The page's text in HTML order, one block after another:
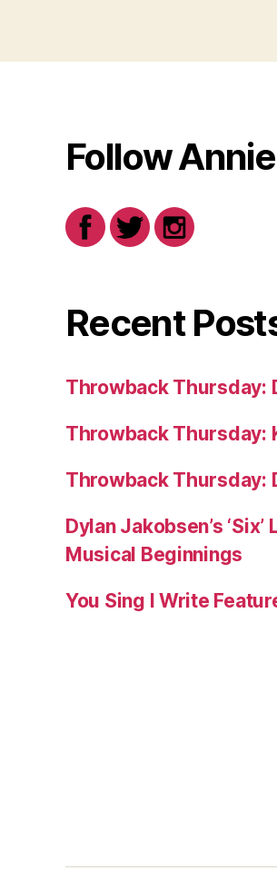
Follow Annie
Recent
Throwback Thursday:
Throwback Thursday:
Throwback Thursday:
Dylan Jakobsen’s
Musical Beginnings
You Sing I Write